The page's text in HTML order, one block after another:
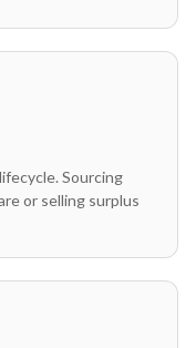
Sourcing
or selling surplus